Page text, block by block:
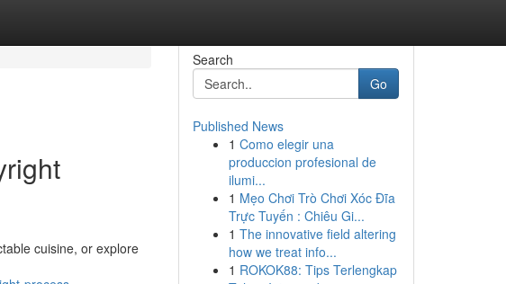
cuisine, or explore
Search
Go
Published News
1 Como elegir una
produccion profesional de
ilumi...
1 Mẹo Chơi Trò Chơi Xóc Đĩa
Trực Tuyến : Chiêu Gi...
1 The innovative field altering
how we treat info...
1 ROKOK88: Tips Terlengkap